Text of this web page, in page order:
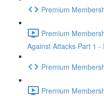
Premium
Premium
Against Attacks Part 1
Premium
Premium